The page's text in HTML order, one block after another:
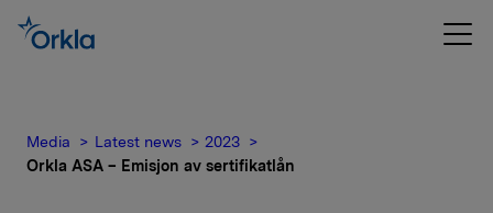
Media Latest news
2023
Orkla ASA – Emisjon av sertifikatlån